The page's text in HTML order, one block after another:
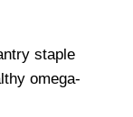
staple
omega-